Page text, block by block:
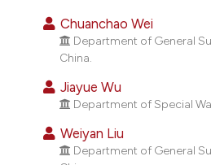
Chuanchao Wei
Department of General
China.
Jiayue Wu
Department of Special
Weiyan Liu
Department of General